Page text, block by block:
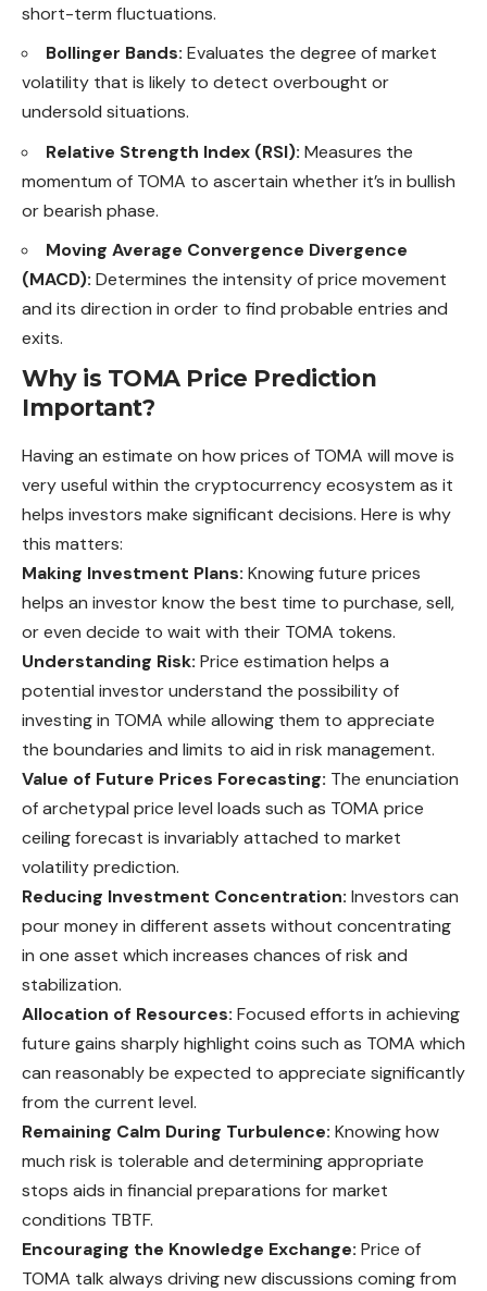
short-term fluctuations.
Bollinger Bands: Evaluates the degree of market
volatility that is likely to detect overbought or
undersold situations.
Relative Strength Index (RSI): Measures the
momentum of TOMA to ascertain whether it’s in bullish
or bearish phase.
Moving Average Convergence Divergence
(MACD): Determines the intensity of price movement
and its direction in order to find probable entries and
exits.
Why is TOMA Price Prediction
Important?
Having an estimate on how prices of TOMA will move is
very useful within the cryptocurrency ecosystem as it
helps investors make significant decisions. Here is why
this matters:
Making Investment Plans: Knowing future prices
helps an investor know the best time to purchase, sell,
or even decide to wait with their TOMA tokens.
Understanding Risk: Price estimation helps a
potential investor understand the possibility of
investing in TOMA while allowing them to appreciate
the boundaries and limits to aid in risk management.
Value of Future Prices Forecasting: The enunciation
of archetypal price level loads such as TOMA price
ceiling forecast is invariably attached to market
volatility prediction.
Reducing Investment Concentration: Investors can
pour money in different assets without concentrating
in one asset which increases chances of risk and
stabilization.
Allocation of Resources: Focused efforts in achieving
future gains sharply highlight coins such as TOMA which
can reasonably be expected to appreciate significantly
from the current level.
Remaining Calm During Turbulence: Knowing how
much risk is tolerable and determining appropriate
stops aids in financial preparations for market
conditions TBTF.
Encouraging the Knowledge Exchange: Price of
TOMA talk always driving new discussions coming from